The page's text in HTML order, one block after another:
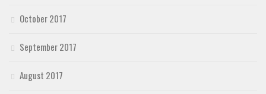
October 2017
September 2017
August 2017